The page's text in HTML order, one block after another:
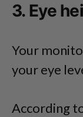
3. Eye
Your
your eye
According